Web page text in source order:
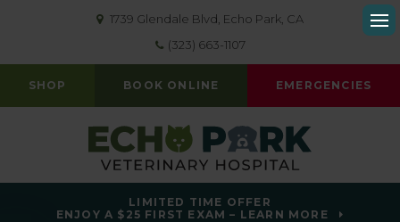
1739 Glendale Blvd Echo Park CA
(323) 663-1107
SHOP BOOK ONLINE EMERGENCIES
LIMITED TIME OFFER
ENJOY A $25 FIRST EXAM – LEARN MORE